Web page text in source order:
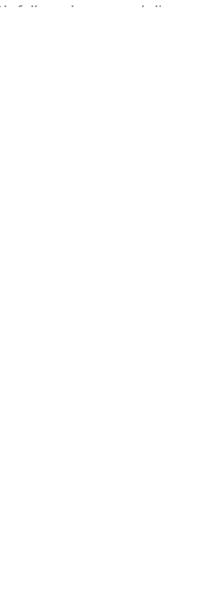
fellow players, and discover
apocalypse. Dive into
Frontier 4, where you'll
Join our community and
challenges and heart-